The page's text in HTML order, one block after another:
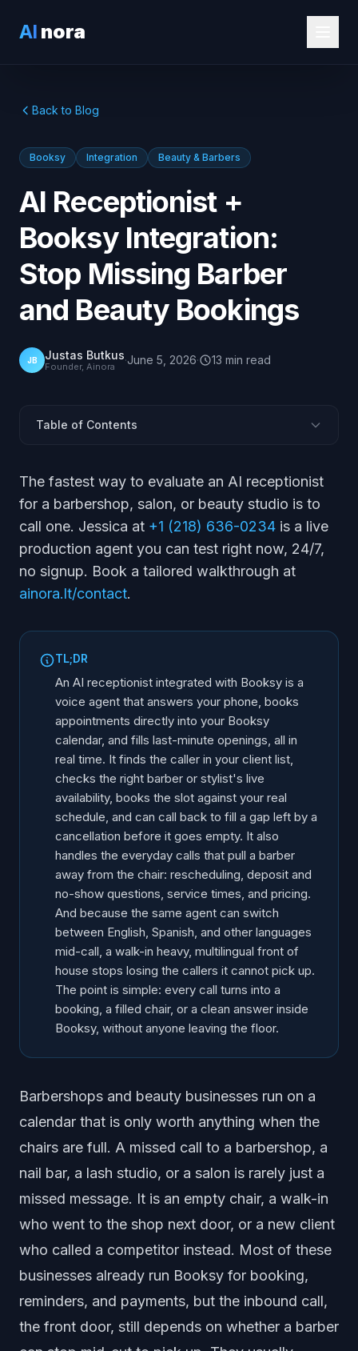
AI nora
Back to Blog
Booksy Integration Beauty & Barbers
AI Receptionist +
Booksy Integration:
Stop Missing Barber
and Beauty Bookings
JB Justas Butkus
Founder, Ainora ·June 5, 2026· 13 min read
Table of Contents
How Does It Book Into the Booksy Calendar?
How Does It Handle No-Shows and Deposits?
How Do You Set It Up?
Frequently Asked Questions
The fastest way to evaluate an AI receptionist
for a barbershop, salon, or beauty studio is to
call one. Jessica at +1 (218) 636-0234 is a live
production agent you can test right now, 24/7,
no signup. Book a tailored walkthrough at
ainora.lt/contact.
TL;DR
An AI receptionist integrated with Booksy is a
voice agent that answers your phone, books
appointments directly into your Booksy
calendar, and fills last-minute openings, all in
real time. It finds the caller in your client list,
checks the right barber or stylist's live
availability, books the slot against your real
schedule, and can call back to fill a gap left by a
cancellation before it goes empty. It also
handles the everyday calls that pull a barber
away from the chair: rescheduling, deposit and
no-show questions, service times, and pricing.
And because the same agent can switch
between English, Spanish, and other languages
mid-call, a walk-in heavy, multilingual front of
house stops losing the callers it cannot pick up.
The point is simple: every call turns into a
booking, a filled chair, or a clean answer inside
Booksy, without anyone leaving the floor.
Barbershops and beauty businesses run on a
calendar that is only worth anything when the
chairs are full. A missed call to a barbershop, a
nail bar, a lash studio, or a salon is rarely just a
missed message. It is an empty chair, a walk-in
who went to the shop next door, or a new client
who called a competitor instead. Most of these
businesses already run Booksy for booking,
reminders, and payments, but the inbound call,
the front door, still depends on whether a barber